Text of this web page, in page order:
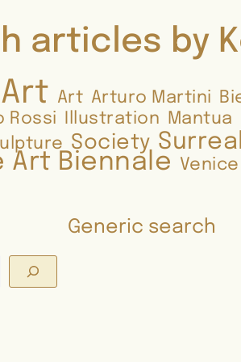
articles by
Art Art Arturo Martini
Rossi Illustration Mantua
Society
Art Biennale
Generic search